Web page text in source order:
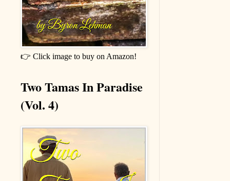
👉 Click image to buy on Amazon!
Two Tamas In Paradise
(Vol. 4)